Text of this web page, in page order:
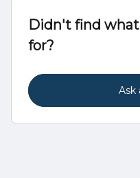
Didn't find
for?
Ask